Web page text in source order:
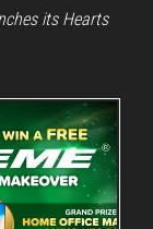
its Hearts